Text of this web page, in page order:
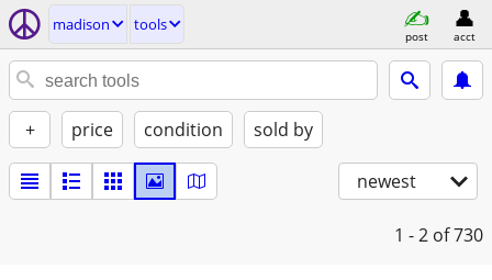
madison tools
post acct
+ price condition sold by
newest
1 - 2 of 730